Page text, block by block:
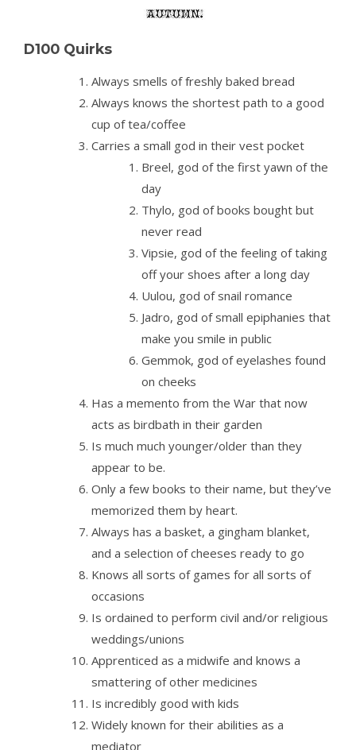
D100 Quirks
Always smells of freshly baked bread
Always knows the shortest path to a good
cup of tea/coffee
Carries a small god in their vest pocket
Breel, god of the first yawn of the
day
Thylo, god of books bought but
never read
Vipsie, god of the feeling of taking
off your shoes after a long day
Uulou, god of snail romance
Jadro, god of small epiphanies that
make you smile in public
Gemmok, god of eyelashes found
on cheeks
Has a memento from the War that now
acts as birdbath in their garden
Is much much younger/older than they
appear to be.
Only a few books to their name, but they’ve
memorized them by heart.
Always has a basket, a gingham blanket,
and a selection of cheeses ready to go
Knows all sorts of games for all sorts of
occasions
Is ordained to perform civil and/or religious
weddings/unions
Apprenticed as a midwife and knows a
smattering of other medicines
Is incredibly good with kids
Widely known for their abilities as a
mediator